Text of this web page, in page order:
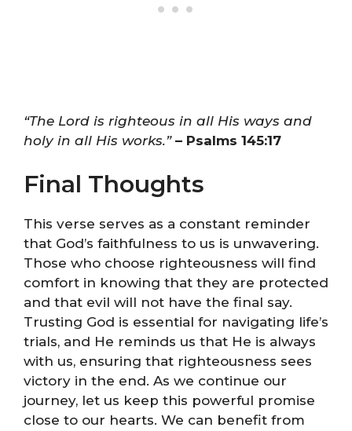
“The Lord is righteous in all His ways and
holy in all His works.”– Psalms 145:17
Final Thoughts
This verse serves as a constant reminder
that God’s faithfulness to us is unwavering.
Those who choose righteousness will find
comfort in knowing that they are protected
and that evil will not have the final say.
Trusting God is essential for navigating life’s
trials, and He reminds us that He is always
with us, ensuring that righteousness sees
victory in the end. As we continue our
journey, let us keep this powerful promise
close to our hearts. We can benefit from